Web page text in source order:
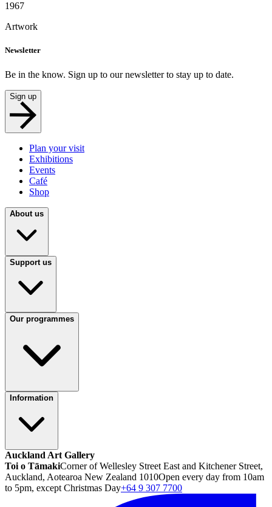
1967
Artwork
Newsletter
Be in the know. Sign up to our newsletter to stay up to date.
Sign up
Plan your visit
Exhibitions
Events
Café
Shop
About us
Support us
Our programmes
Information
Auckland Art Gallery
Toi o TāmakiCorner of Wellesley Street East and Kitchener Street,
Auckland, Aotearoa New Zealand 1010Open every day from 10am
to 5pm, except Christmas Day+64 9 307 7700